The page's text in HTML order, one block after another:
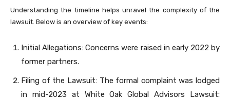
Understanding the timeline helps unravel the complexity of the
lawsuit. Below is an overview of key events:
Initial Allegations: Concerns were raised in early 2022 by
former partners.
Filing of the Lawsuit: The formal complaint was lodged
in mid-2023 at White Oak Global Advisors Lawsuit: